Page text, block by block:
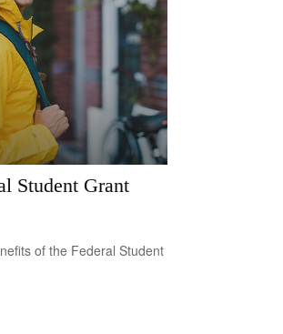
Student Grant
of the Federal Student